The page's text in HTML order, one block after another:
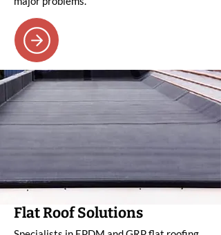
Flat Roof Solutions